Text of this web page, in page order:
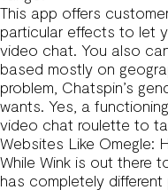
This app offers
particular effects to let
video chat. You also
based mostly on
problem, Chatspin’s
wants. Yes, a
video chat roulette to
Websites Like Omegle:
While Wink is out there
has completely